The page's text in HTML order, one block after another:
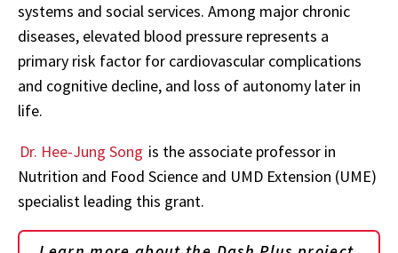
systems and social services. Among major chronic
diseases, elevated blood pressure represents a
primary risk factor for cardiovascular complications
and cognitive decline, and loss of autonomy later in
life.
Dr. Hee-Jung Song is the associate professor in
Nutrition and Food Science and UMD Extension (UME)
specialist leading this grant.